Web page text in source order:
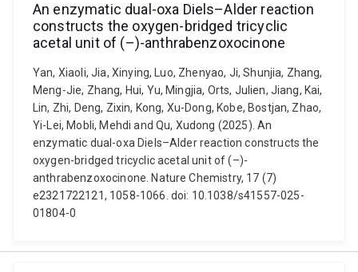
An enzymatic dual-oxa Diels–Alder reaction
constructs the oxygen-bridged tricyclic
acetal unit of (–)-anthrabenzoxocinone
Yan, Xiaoli, Jia, Xinying, Luo, Zhenyao, Ji, Shunjia, Zhang,
Meng-Jie, Zhang, Hui, Yu, Mingjia, Orts, Julien, Jiang, Kai,
Lin, Zhi, Deng, Zixin, Kong, Xu-Dong, Kobe, Bostjan, Zhao,
Yi-Lei, Mobli, Mehdi and Qu, Xudong (2025). An
enzymatic dual-oxa Diels–Alder reaction constructs the
oxygen-bridged tricyclic acetal unit of (–)-
anthrabenzoxocinone. Nature Chemistry, 17 (7)
e2321722121, 1058-1066. doi: 10.1038/s41557-025-
01804-0